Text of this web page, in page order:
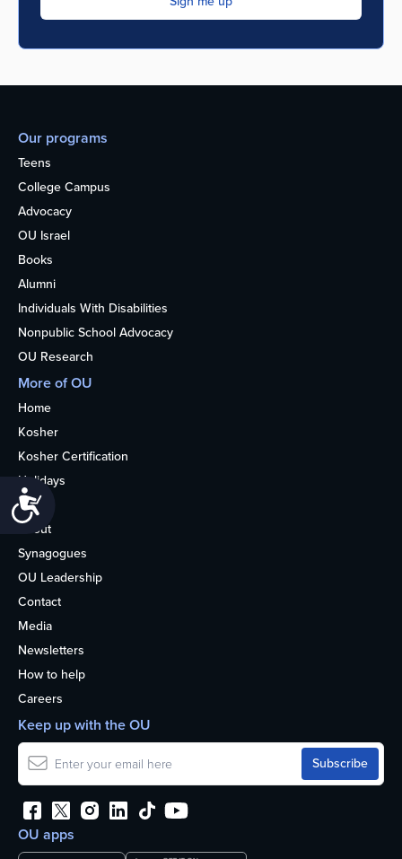
Our programs
Teens
College Campus
Advocacy
OU Israel
Books
Alumni
Individuals With Disabilities
Nonpublic School Advocacy
OU Research
More of OU
Home
Kosher
Kosher Certification
Holidays
Life
About
Synagogues
OU Leadership
Contact
Media
Newsletters
How to help
Careers
OU apps
Keep up with the OU